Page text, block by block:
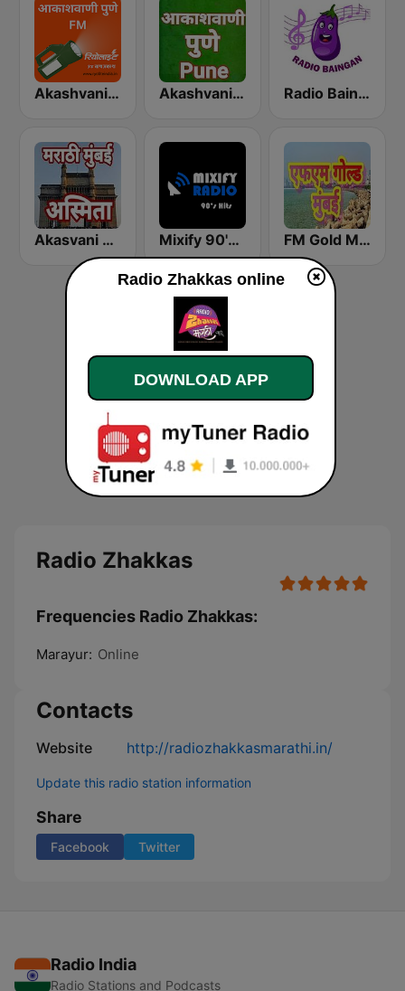
Akashvani Pune FM Akashvani Pune Radio Baingan
Akasvani Marathi Mumbai Ashmita Mixify 90's Hits FM Gold Mumbai
Radio Zhakkas
Frequencies Radio Zhakkas:
Marayur: Online
Contacts
Website http://radiozhakkasmarathi.in/
Update this radio station information
Share
Facebook Twitter
Radio India
Radio Stations and Podcasts
Radio Zhakkas online
DOWNLOAD APP